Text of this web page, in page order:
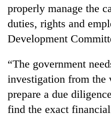
properly manage the
duties, rights and
Development
“The government
investigation from the
prepare a due
find the exact